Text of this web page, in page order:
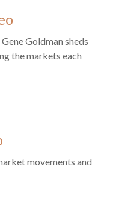
Goldman sheds
the markets each
movements and